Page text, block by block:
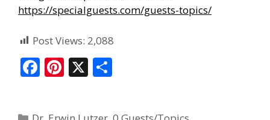
https://specialguests.com/guests-topics/
Post Views: 2,088
F Pi X